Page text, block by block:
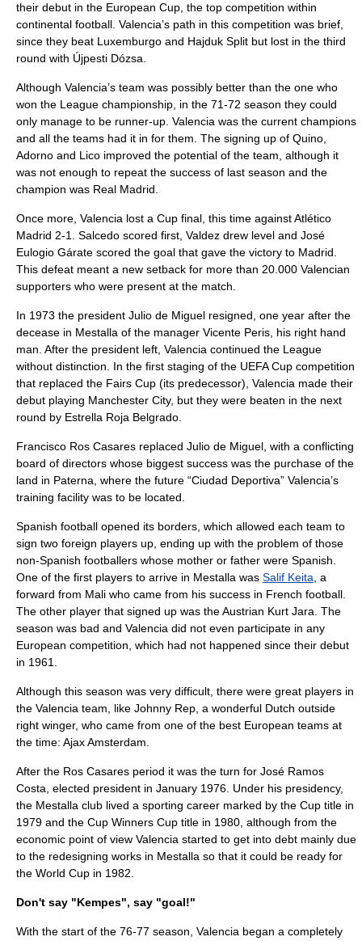
their debut in the European Cup, the top competition within
continental football. Valencia’s path in this competition was brief,
since they beat Luxemburgo and Hajduk Split but lost in the third
round with Újpesti Dózsa.
Although Valencia’s team was possibly better than the one who
won the League championship, in the 71-72 season they could
only manage to be runner-up. Valencia was the current champions
and all the teams had it in for them. The signing up of Quino,
Adorno and Lico improved the potential of the team, although it
was not enough to repeat the success of last season and the
champion was Real Madrid.
Once more, Valencia lost a Cup final, this time against Atlético
Madrid 2-1. Salcedo scored first, Valdez drew level and José
Eulogio Gárate scored the goal that gave the victory to Madrid.
This defeat meant a new setback for more than 20.000 Valencian
supporters who were present at the match.
In 1973 the president Julio de Miguel resigned, one year after the
decease in Mestalla of the manager Vicente Peris , his right hand
man. After the president left, Valencia continued the League
without distinction. In the first staging of the UEFA Cup competition
that replaced the Fairs Cup (its predecessor), Valencia made their
debut playing Manchester City, but they were beaten in the next
round by Estrella Roja Belgrado.
Francisco Ros Casares replaced Julio de Miguel, with a conflicting
board of directors whose biggest success was the purchase of the
land in Paterna , where the future “Ciudad Deportiva” Valencia’s
training facility was to be located.
Spanish football opened its borders, which allowed each team to
sign two foreign players up, ending up with the problem of those
non-Spanish footballers whose mother or father were Spanish.
One of the first players to arrive in Mestalla was Salif Keita , a
forward from Mali who came from his success in French football.
The other player that signed up was the Austrian Kurt Jara . The
season was bad and Valencia did not even participate in any
European competition, which had not happened since their debut
in 1961.
Although this season was very difficult, there were great players in
the Valencia team, like Johnny Rep , a wonderful Dutch outside
right winger, who came from one of the best European teams at
the time: Ajax Amsterdam
After the Ros Casares period it was the turn for José Ramos
Costa , elected president in January 1976. Under his presidency,
the Mestalla club lived a sporting career marked by the Cup title in
1979 and the Cup Winners Cup title in 1980, although from the
economic point of view Valencia started to get into debt mainly due
to the redesigning works in Mestalla so that it could be ready for
the World Cup in 1982.
Don't say "Kempes", say "goal!"
With the start of the 76-77 season, Valencia began a completely